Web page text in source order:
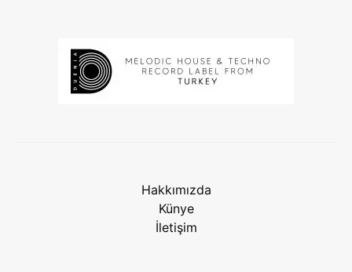
Hakkımızda
Künye
İletişim